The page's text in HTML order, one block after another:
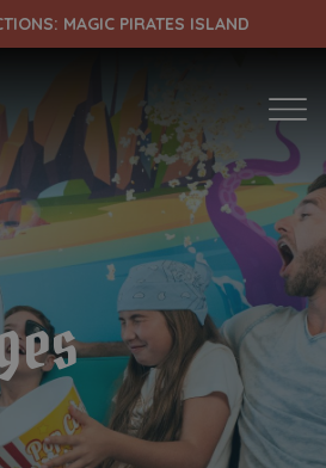
MAGIC PIRATES ISLAND
CHECK OUT
disponibilidad!